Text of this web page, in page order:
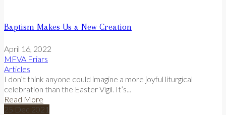
Baptism Makes Us a New Creation
April 16, 2022
MFVA Friars
Articles
I don’t think anyone could imagine a more joyful liturgical
celebration than the Easter Vigil. It’s...
Read More
25 Dec 2021